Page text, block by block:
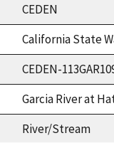
CEDEN
California State
CEDEN-
Garcia River at
River/Stream